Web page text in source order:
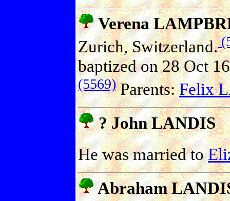
Verena
Zurich, Switzerland.
baptized on 28 Oct
(5569)Parents:Felix
? John LANDIS
He was married to
Abraham